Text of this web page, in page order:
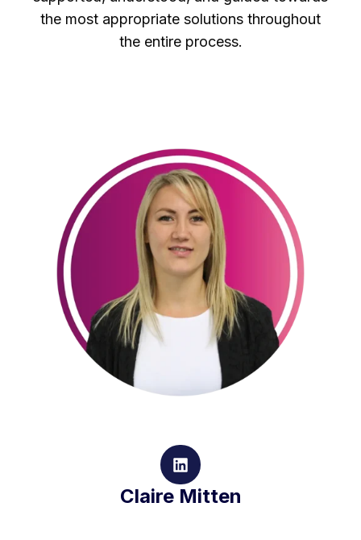
the most appropriate solutions throughout
the entire process.
Claire Mitten